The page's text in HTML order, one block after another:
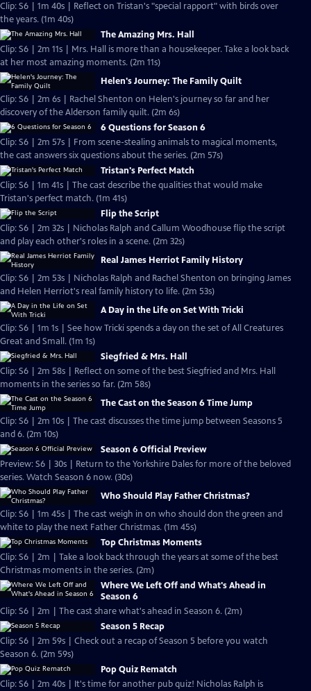
Clip: S6 | 1m 40s | Reflect on Tristan's "special rapport" with birds over
the years. (1m 40s)
The Amazing Mrs. Hall
Clip: S6 | 2m 11s | Mrs. Hall is more than a housekeeper. Take a look back
at her most amazing moments. (2m 11s)
Helen's Journey: The Family Quilt
Clip: S6 | 2m 6s | Rachel Shenton on Helen's journey so far and her
discovery of the Alderson family quilt. (2m 6s)
6 Questions for Season 6
Clip: S6 | 2m 57s | From scene-stealing animals to magical moments,
the cast answers six questions about the series. (2m 57s)
Tristan's Perfect Match
Clip: S6 | 1m 41s | The cast describe the qualities that would make
Tristan's perfect match. (1m 41s)
Flip the Script
Clip: S6 | 2m 32s | Nicholas Ralph and Callum Woodhouse flip the script
and play each other's roles in a scene. (2m 32s)
Real James Herriot Family History
Clip: S6 | 2m 53s | Nicholas Ralph and Rachel Shenton on bringing James
and Helen Herriot's real family history to life. (2m 53s)
A Day in the Life on Set With Tricki
Clip: S6 | 1m 1s | See how Tricki spends a day on the set of All Creatures
Great and Small. (1m 1s)
Siegfried & Mrs. Hall
Clip: S6 | 2m 58s | Reflect on some of the best Siegfried and Mrs. Hall
moments in the series so far. (2m 58s)
The Cast on the Season 6 Time Jump
Clip: S6 | 2m 10s | The cast discusses the time jump between Seasons 5
and 6. (2m 10s)
Season 6 Official Preview
Preview: S6 | 30s | Return to the Yorkshire Dales for more of the beloved
series. Watch Season 6 now. (30s)
Who Should Play Father Christmas?
Clip: S6 | 1m 45s | The cast weigh in on who should don the green and
white to play the next Father Christmas. (1m 45s)
Top Christmas Moments
Clip: S6 | 2m | Take a look back through the years at some of the best
Christmas moments in the series. (2m)
Where We Left Off and What's Ahead in
Season 6
Clip: S6 | 2m | The cast share what's ahead in Season 6. (2m)
Season 5 Recap
Clip: S6 | 2m 59s | Check out a recap of Season 5 before you watch
Season 6. (2m 59s)
Pop Quiz Rematch
Clip: S6 | 2m 40s | It's time for another pub quiz! Nicholas Ralph is